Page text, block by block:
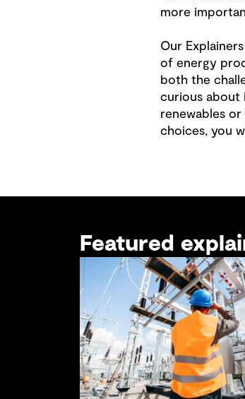
more
Our
of energy
both the
curious about
renewables
choices, you
Featured